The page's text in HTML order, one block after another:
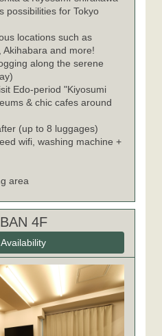
possibilities for Tokyo
locations such as
Akihabara and more!
along the serene
Edo-period "Kiyosumi
& chic cafes around
(up to 8 luggages)
wifi, washing machine +
area
4F